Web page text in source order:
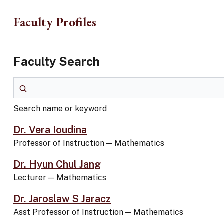
Skip to main content
Faculty Profiles
Faculty Search
Search name or keyword
Dr. Vera Ioudina
Professor of Instruction — Mathematics
Dr. Hyun Chul Jang
Lecturer — Mathematics
Dr. Jaroslaw S Jaracz
Asst Professor of Instruction — Mathematics